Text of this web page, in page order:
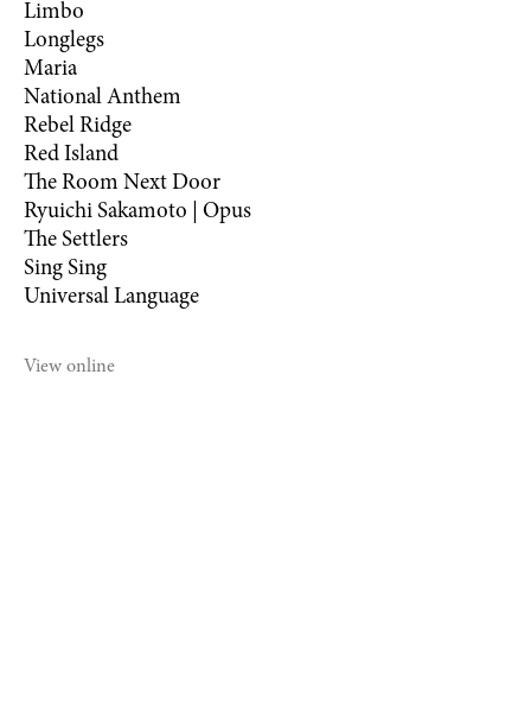
Limbo
Longlegs
Maria
National Anthem
Rebel Ridge
Red Island
The Room Next Door
Ryuichi Sakamoto | Opus
The Settlers
Sing Sing
Universal Language
View online